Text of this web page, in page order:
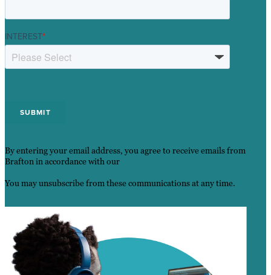
INTEREST*
By entering your email address, you agree to receive emails from
Brafton in accordance with our
You may unsubscribe from these communications at any time.